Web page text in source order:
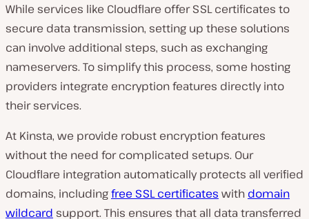
While services like Cloudflare offer SSL certificates to
secure data transmission, setting up these solutions
can involve additional steps, such as exchanging
nameservers. To simplify this process, some hosting
providers integrate encryption features directly into
their services.
At Kinsta, we provide robust encryption features
without the need for complicated setups. Our
Cloudflare integration automatically protects all verified
domains, includingfree SSL certificates with domain
wildcard support. This ensures that all data transferred